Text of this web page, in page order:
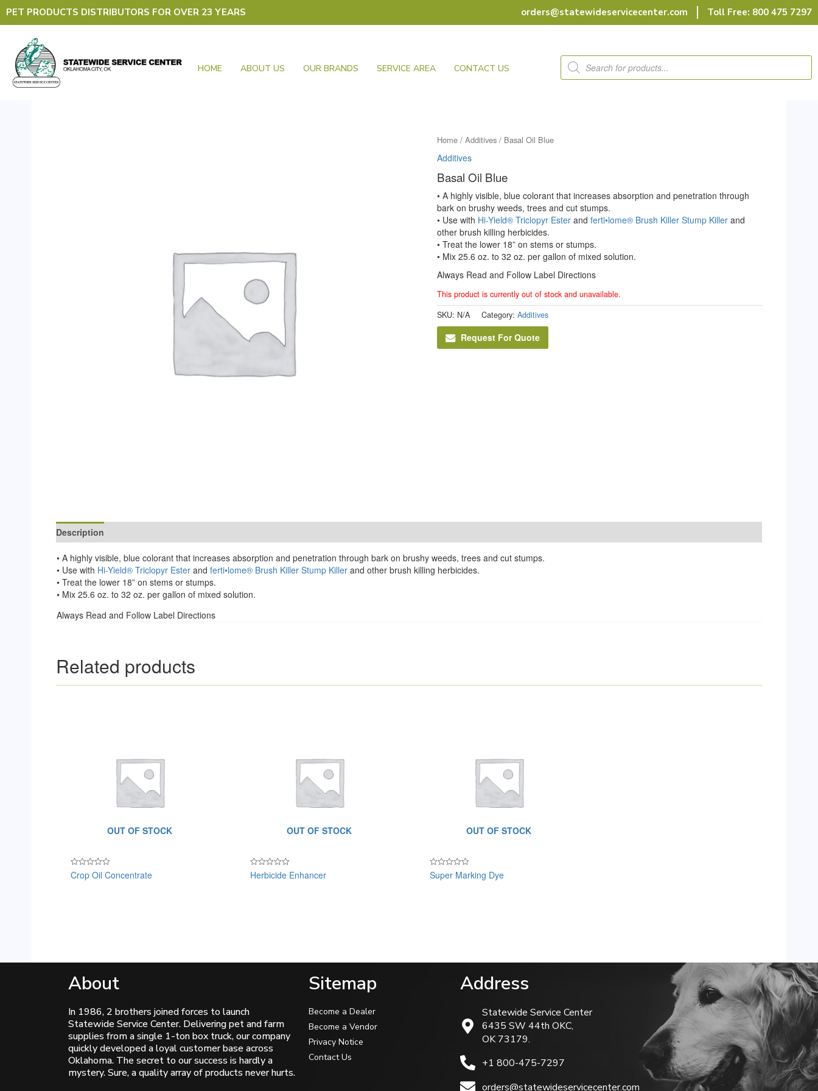
Skip
PET PRODUCTS DISTRIBUTORS FOR OVER 23 YEARS orders@statewideservicecenter.com Toll Free: 800 475 7297
HOME ABOUT US OUR BRANDS SERVICE AREA CONTACT US
Products
search
Home /Additives / Basal Oil Blue
Additives
Basal Oil Blue
• A highly visible, blue colorant that increases absorption and penetration through
bark on brushy weeds, trees and cut stumps.
• Use with Hi-Yield® Triclopyr Ester andferti•lome® Brush Killer Stump Killer and
other brush killing herbicides.
• Treat the lower 18” on stems or stumps.
• Mix 25.6 oz. to 32 oz. per gallon of mixed solution.
Always Read and Follow Label Directions
This product is currently out of stock and unavailable.
SKU: N/A Category:Additives
Request For Quote
Description
• A highly visible, blue colorant that increases absorption and penetration through bark on brushy weeds, trees and cut stumps.
• Use with Hi-Yield® Triclopyr Ester and ferti•lome® Brush Killer Stump Killer and other brush killing herbicides.
• Treat the lower 18” on stems or stumps.
• Mix 25.6 oz. to 32 oz. per gallon of mixed solution.
Always Read and Follow Label Directions
Related products
OUT OF STOCK
Rated
0
Crop Oil Concentrate
OUT OF STOCK
Rated
0Herbicide Enhancer
OUT OF STOCK
Rated
0
Super Marking Dye
About
In 1986, 2 brothers joined forces to launch
Statewide Service Center. Delivering pet and farm
supplies from a single 1-ton box truck, our company
quickly developed a loyal customer base across
Oklahoma. The secret to our success is hardly a
mystery. Sure, a quality array of products never hurts.
Sitemap
Become a Dealer
Become a Vendor
Privacy Notice
Contact Us
Address
Statewide Service Center
6435 SW 44th OKC,
OK 73179.
+1 800-475-7297
orders@statewideservicecenter.com